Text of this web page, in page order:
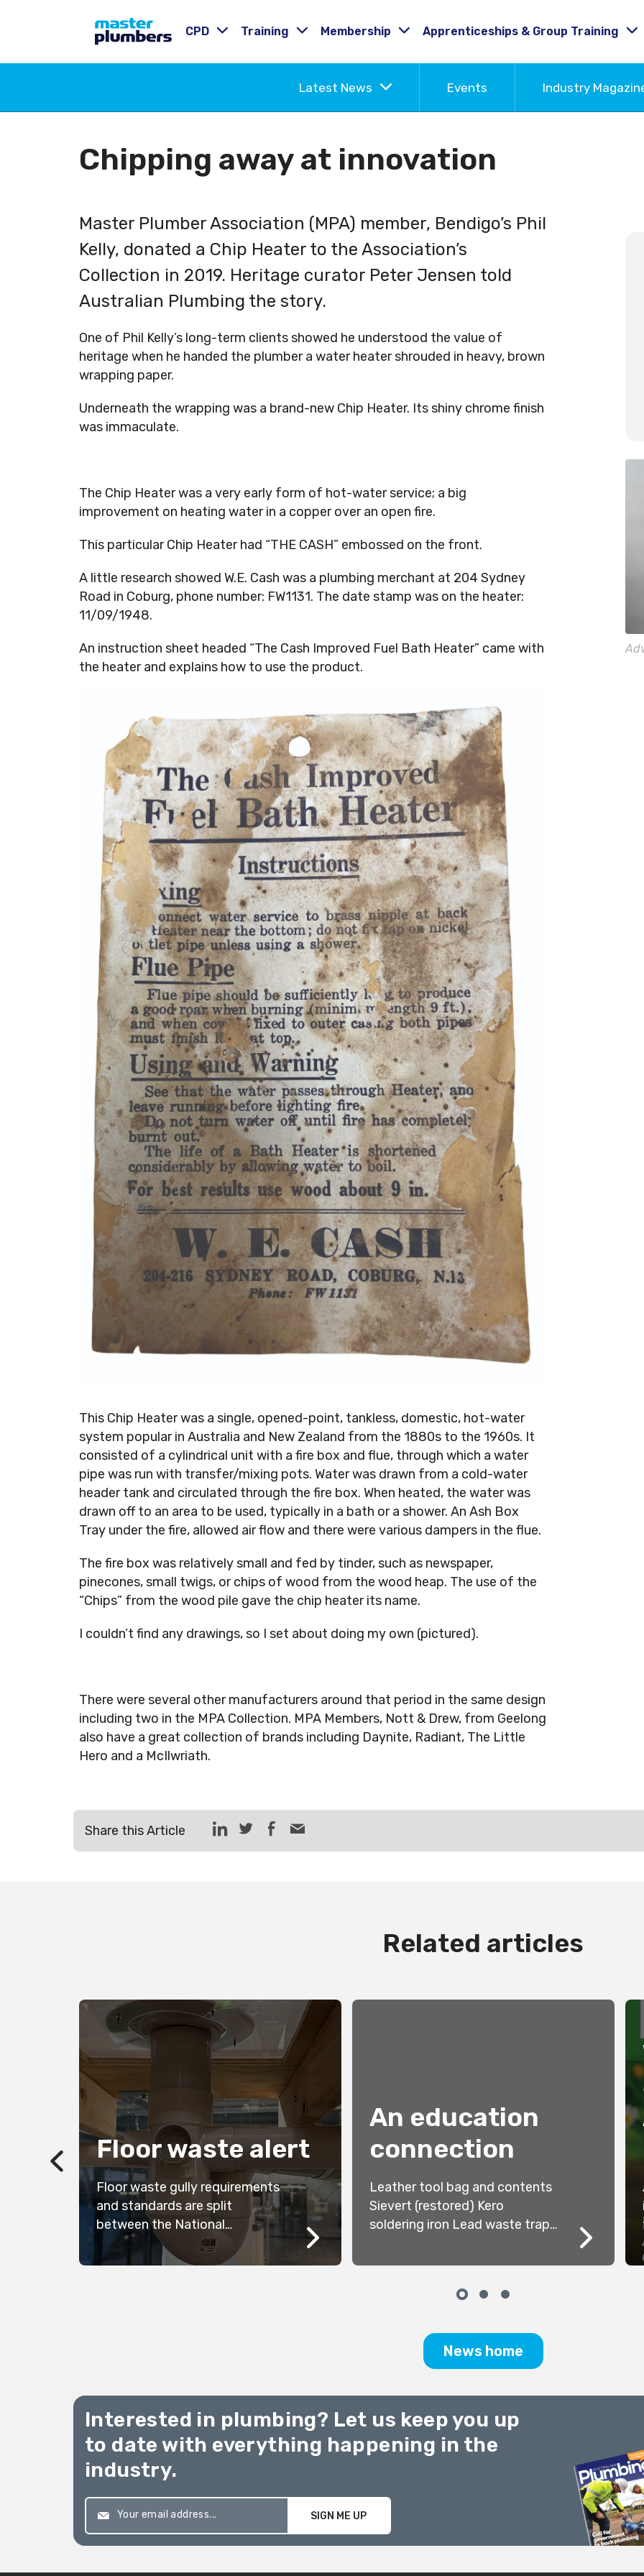
CPD Training Membership Apprenticeships & Group Training
Latest News Events Industry
Chipping away at innovation
Master Plumber Association (MPA) member, Bendigo’s Phil
Kelly, donated a Chip Heater to the Association’s
Collection in 2019. Heritage curator Peter Jensen told
Australian Plumbing the story.
One of Phil Kelly’s long-term clients showed he understood the value of
heritage when he handed the plumber a water heater shrouded in heavy, brown
wrapping paper.
Underneath the wrapping was a brand-new Chip Heater. Its shiny chrome finish
was immaculate.
The Chip Heater was a very early form of hot-water service; a big
improvement on heating water in a copper over an open fire.
This particular Chip Heater had “THE CASH” embossed on the front.
A little research showed W.E. Cash was a plumbing merchant at 204 Sydney
Road in Coburg, phone number: FW1131. The date stamp was on the heater:
11/09/1948.
An instruction sheet headed “The Cash Improved Fuel Bath Heater” came with
the heater and explains how to use the product.
This Chip Heater was a single, opened-point, tankless, domestic, hot-water
system popular in Australia and New Zealand from the 1880s to the 1960s. It
consisted of a cylindrical unit with a fire box and flue, through which a water
pipe was run with transfer/mixing pots. Water was drawn from a cold-water
header tank and circulated through the fire box. When heated, the water was
drawn off to an area to be used, typically in a bath or a shower. An Ash Box
Tray under the fire, allowed air flow and there were various dampers in the flue.
The fire box was relatively small and fed by tinder, such as newspaper,
pinecones, small twigs, or chips of wood from the wood heap. The use of the
“Chips” from the wood pile gave the chip heater its name.
I couldn’t find any drawings, so I set about doing my own (pictured).
There were several other manufacturers around that period in the same design
including two in the MPA Collection. MPA Members, Nott & Drew, from Geelong
also have a great collection of brands including Daynite, Radiant, The Little
Hero and a McIlwriath.
Share this Article
Related articles
Floor waste alert
Floor waste gully requirements
and standards are split
between the National
Construction Code (NCC) and
The Australian Standards
An education
connection
Leather tool bag and contents
Sievert (restored) Kero
soldering iron Lead waste trap
Slides Students 1913 at work
Bottom Pic – Returned soldier’s
News home
Interested in plumbing? Let us keep you up
to date with everything happening in the
industry.
SIGN ME UP